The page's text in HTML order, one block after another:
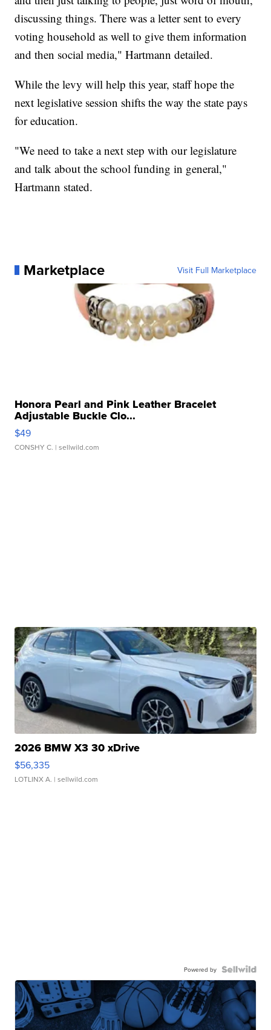
discussing things. There was a letter sent to every
voting household as well to give them information
and then social media," Hartmann detailed.
While the levy will help this year, staff hope the
next legislative session shifts the way the state pays
for education.
"We need to take a next step with our legislature
and talk about the school funding in general,"
Hartmann stated.
Marketplace Visit Full Marketplace
Honora Pearl and Pink Leather Bracelet
Adjustable Buckle Clo...
$49
CONSHY C. | sellwild.com
2026 BMW X3 30 xDrive
$56,335
LOTLINX A. | sellwild.com
Powered by